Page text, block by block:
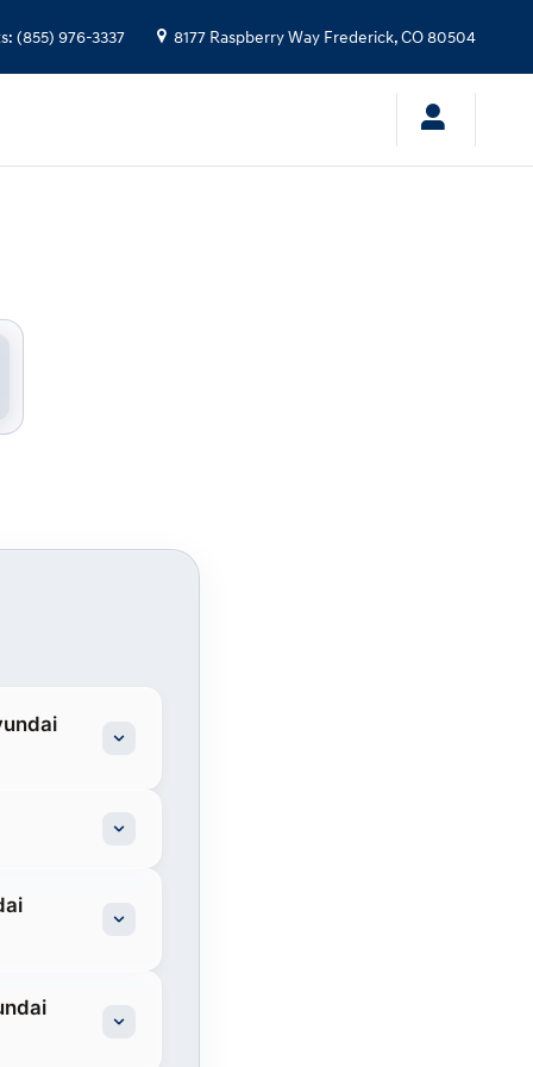
Hyundai
: (855) 976-3337 8177 Raspberry Way Frederick,CO80504